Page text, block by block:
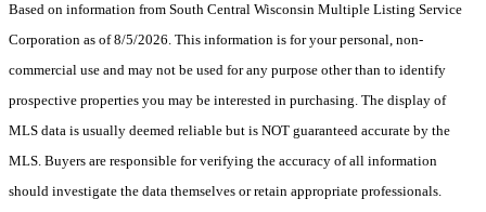
Based on information from South Central Wisconsin Multiple Listing Service
Corporation as of 8/5/2026. This information is for your personal, non-
commercial use and may not be used for any purpose other than to identify
prospective properties you may be interested in purchasing. The display of
MLS data is usually deemed reliable but is NOT guaranteed accurate by the
MLS. Buyers are responsible for verifying the accuracy of all information
should investigate the data themselves or retain appropriate professionals.